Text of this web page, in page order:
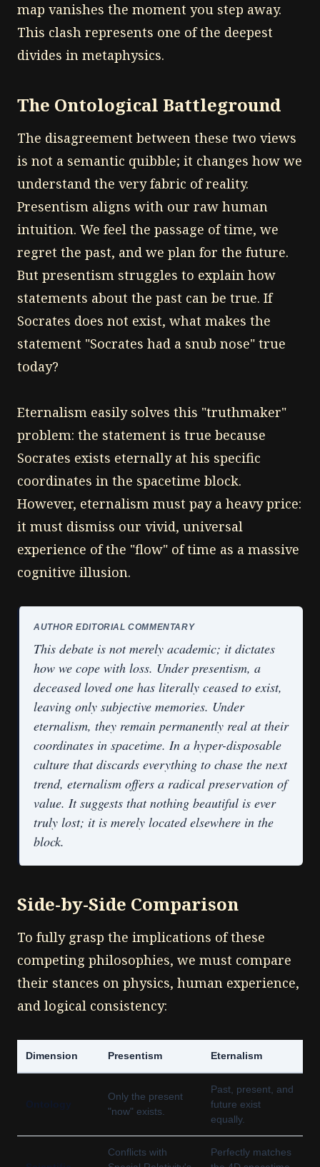
map vanishes the moment you step away.
This clash represents one of the deepest
divides in metaphysics.
The Ontological Battleground
The disagreement between these two views
is not a semantic quibble; it changes how we
understand the very fabric of reality.
Presentism aligns with our raw human
intuition. We feel the passage of time, we
regret the past, and we plan for the future.
But presentism struggles to explain how
statements about the past can be true. If
Socrates does not exist, what makes the
statement "Socrates had a snub nose" true
today?
Eternalism easily solves this "truthmaker"
problem: the statement is true because
Socrates exists eternally at his specific
coordinates in the spacetime block.
However, eternalism must pay a heavy price:
it must dismiss our vivid, universal
experience of the "flow" of time as a massive
cognitive illusion.
AUTHOR EDITORIAL COMMENTARY
This debate is not merely academic; it dictates
how we cope with loss. Under presentism, a
deceased loved one has literally ceased to exist,
leaving only subjective memories. Under
eternalism, they remain permanently real at their
coordinates in spacetime. In a hyper-disposable
culture that discards everything to chase the next
trend, eternalism offers a radical preservation of
value. It suggests that nothing beautiful is ever
truly lost; it is merely located elsewhere in the
block.
Side-by-Side Comparison
To fully grasp the implications of these
competing philosophies, we must compare
their stances on physics, human experience,
and logical consistency:
Dimension Presentism Eternalism
Ontology
Only the present
"now" exists.
Past, present, and
future exist
equally.
Conflicts with
Perfectly matches